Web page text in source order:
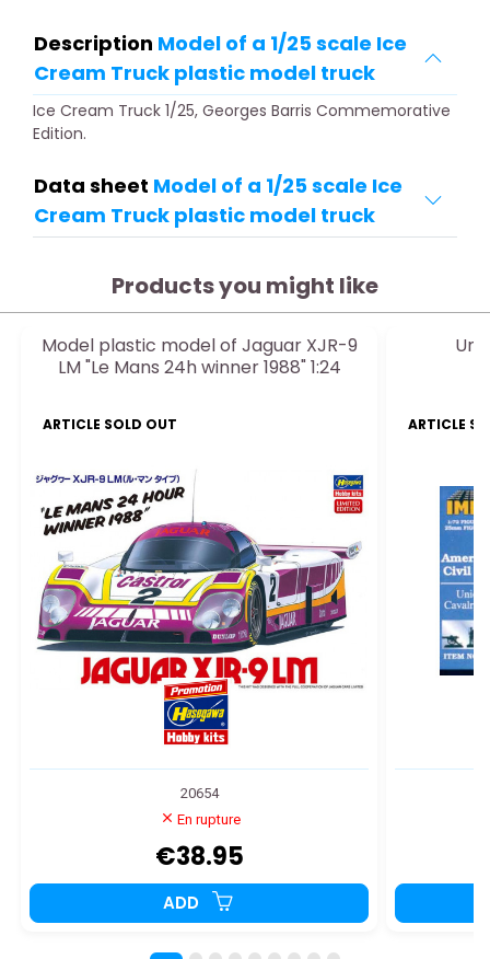
Description Model of a 1/25 scale Ice
Cream Truck plastic model truck
Ice Cream Truck 1/25, Georges Barris Commemorative
Edition.
Data sheet Model of a 1/25 scale Ice
Cream Truck plastic model truck
Products you might like
Model plastic model of Jaguar XJR-9
LM "Le Mans 24h winner 1988" 1:24
ARTICLE SOLD OUT
20654
En rupture
€38.95
ADD
ARTICLE